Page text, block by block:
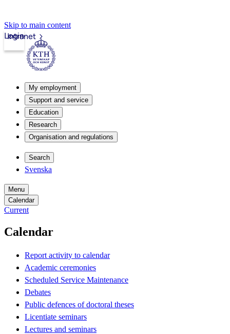
Skip to main content
Intranet
Login
My employment
Support and service
Education
Research
Organisation and regulations
Search
Svenska
Menu
Calendar
Current
Calendar
Report activity to calendar
Academic ceremonies
Scheduled Service Maintenance
Debates
Public defences of doctoral theses
Licentiate seminars
Lectures and seminars